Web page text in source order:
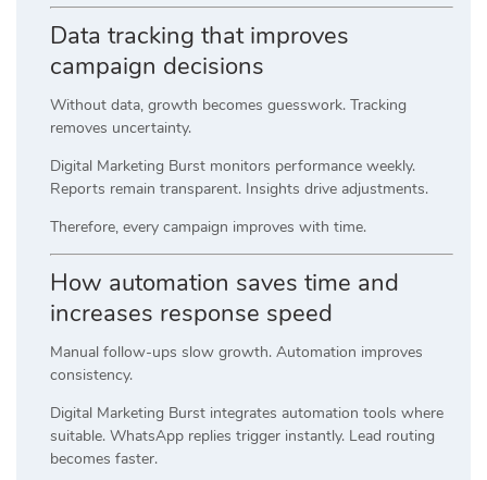
Data tracking that improves
campaign decisions
Without data, growth becomes guesswork. Tracking
removes uncertainty.
Digital Marketing Burst monitors performance weekly.
Reports remain transparent. Insights drive adjustments.
Therefore, every campaign improves with time.
How automation saves time and
increases response speed
Manual follow-ups slow growth. Automation improves
consistency.
Digital Marketing Burst integrates automation tools where
suitable. WhatsApp replies trigger instantly. Lead routing
becomes faster.